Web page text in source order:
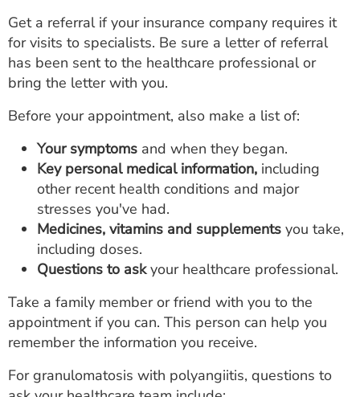
Get a referral if your insurance company requires it
for visits to specialists. Be sure a letter of referral
has been sent to the healthcare professional or
bring the letter with you.
Before your appointment, also make a list of:
Your symptoms and when they began.
Key personal medical information, including
other recent health conditions and major
stresses you've had.
Medicines, vitamins and supplements you take,
including doses.
Questions to askyour healthcare professional.
Take a family member or friend with you to the
appointment if you can. This person can help you
remember the information you receive.
For granulomatosis with polyangiitis, questions to